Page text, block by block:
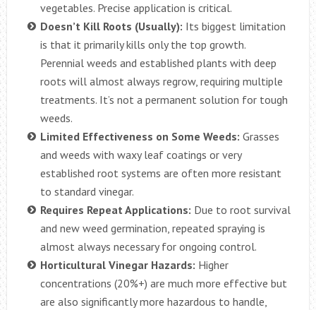
vegetables. Precise application is critical.
Doesn’t Kill Roots (Usually): Its biggest limitation
is that it primarily kills only the top growth.
Perennial weeds and established plants with deep
roots will almost always regrow, requiring multiple
treatments. It’s not a permanent solution for tough
weeds.
Limited Effectiveness on Some Weeds: Grasses
and weeds with waxy leaf coatings or very
established root systems are often more resistant
to standard vinegar.
Requires Repeat Applications: Due to root survival
and new weed germination, repeated spraying is
almost always necessary for ongoing control.
Horticultural Vinegar Hazards: Higher
concentrations (20%+) are much more effective but
are also significantly more hazardous to handle,